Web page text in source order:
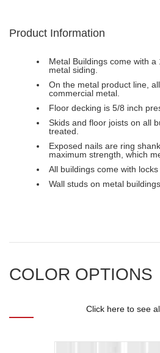
Product Information
Metal Buildings come with a
metal siding.
On the metal product line,
commercial metal.
Floor decking is 5/8 inch
Skids and floor joists on all
treated.
Exposed nails are ring
maximum strength, which
All buildings come with locks
Wall studs on metal
COLOR OPTIONS
Click here to see